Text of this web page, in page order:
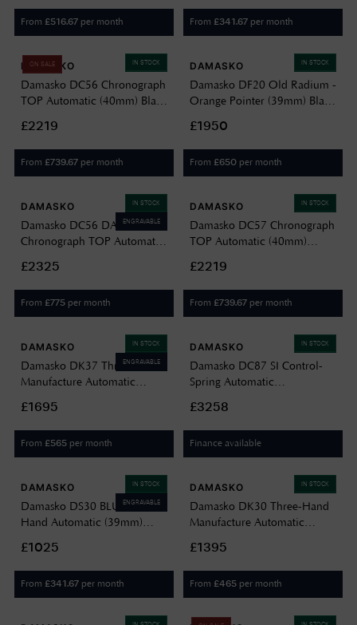
VINTAGE MOCHA LEATHER
From £516.67 per month
GREEN OLIVE GREEN
LEATHER
From £341.67 per month
IN STOCK
ON SALE
DAMASKO
Damasko DC56 Chronograph
TOP Automatic (40mm) Black
Watch DC56 BLACK
LEATHER
£2219
From £739.67 per month
IN STOCK
DAMASKO
Damasko DF20 Old Radium -
Orange Pointer (39mm) Black
Black Vintage Leather Strap
DF20-OLD-RADIUM-BLACK-
VINTAGE-LEATHER
£1950
From £650 per month
IN STOCK
ENGRAVABLE
DAMASKO
Damasko DC56 DAMEST
Chronograph TOP Automatic
Leather Strap DC56-BLACK
BLACK LEATHER
£2325
From £775 per month
IN STOCK
DAMASKO
Damasko DC57 Chronograph
TOP Automatic (40mm)
Black Leather Strap DC57
BLACK LEATHER
£2219
From £739.67 per month
IN STOCK
ENGRAVABLE
DAMASKO
Damasko DK37 Three-Hand
Manufacture Automatic
Dial / Black Leather Strap
Watch DK37 BLACK
LEATHER BLACK CASE
£1695
From £565 per month
IN STOCK
DAMASKO
Damasko DC87 SI Control-
Spring Automatic
Dial / Black "Snow Calf"
Leather Strap DC87-BLACK
SNOW LEATHER STRAP
£3258
Finance available
IN STOCK
ENGRAVABLE
DAMASKO
Damasko DS30 BLUE Three-
Hand Automatic (39mm)
Leather Strap DS30 BLUE
VINTAGE BLACK LEATHER
£1025
From £341.67 per month
IN STOCK
DAMASKO
Damasko DK30 Three-Hand
Manufacture Automatic
Mocha Leather Strap DK30
VINTAGE MOCHA LEATHER
£1395
From £465 per month